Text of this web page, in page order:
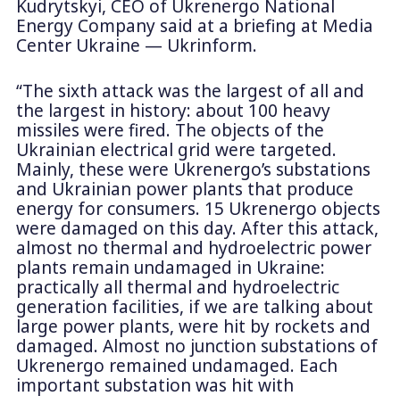
Kudrytskyi, CEO of Ukrenergo National
Energy Company said at a briefing at Media
Center Ukraine — Ukrinform.
“The sixth attack was the largest of all and
the largest in history: about 100 heavy
missiles were fired. The objects of the
Ukrainian electrical grid were targeted.
Mainly, these were Ukrenergo’s substations
and Ukrainian power plants that produce
energy for consumers. 15 Ukrenergo objects
were damaged on this day. After this attack,
almost no thermal and hydroelectric power
plants remain undamaged in Ukraine:
practically all thermal and hydroelectric
generation facilities, if we are talking about
large power plants, were hit by rockets and
damaged. Almost no junction substations of
Ukrenergo remained undamaged. Each
important substation was hit with